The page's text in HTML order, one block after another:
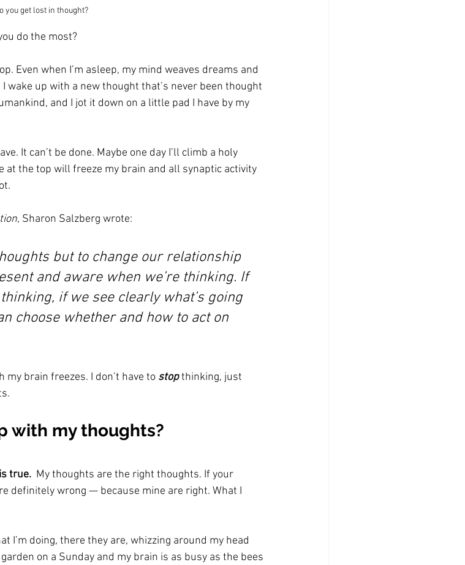
you get lost in thought?
do the most?
Even when I’m asleep, my mind weaves dreams and
wake up with a new thought that’s never been thought
and I jot it down on a little pad I have by my
It can’t be done. Maybe one day I’ll climb a holy
at the top will freeze my brain and all synaptic activity
, Sharon Salzberg wrote:
but to change our relationship
and aware when we’re thinking. If
if we see clearly what’s going
choose whether and how to act on
brain freezes. I don’t have to stop thinking, just
with my thoughts?
true.
  My thoughts are the right thoughts. If your
definitely wrong — because mine are right. What I
I’m doing, there they are, whizzing around my head
on a Sunday and my brain is as busy as the bees